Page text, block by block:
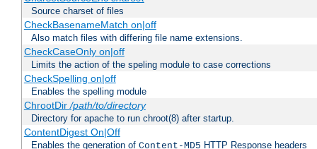
Source charset of files
CheckBasenameMatch on|off
Also match files with differing file name extensions.
CheckCaseOnly on|off
Limits the action of the speling module to case corrections
CheckSpelling on|off
Enables the spelling module
ChrootDir/path/to/directory
Directory for apache to run chroot(8) after startup.
ContentDigest On|Off
Enables the generation of Content-MD5 HTTP Response headers